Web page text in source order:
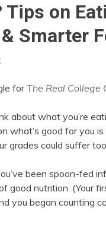
Tips on
Smarter
forThe Real College
about what you’re
what’s good for you
grades could suffer
been spoon-fed
good nutrition. (Your
you began counting